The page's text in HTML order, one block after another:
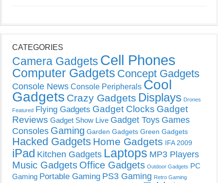
CATEGORIES
Camera Gadgets Cell Phones
Computer Gadgets Concept Gadgets
Console News Console Peripherals Cool
Gadgets Crazy Gadgets Displays Drones
Featured Flying Gadgets Gadget Clocks Gadget
Reviews Gadget Show Live Gadget Toys Games
Consoles Gaming Garden Gadgets Green Gadgets
Hacked Gadgets Home Gadgets IFA 2009
iPad Kitchen Gadgets Laptops MP3 Players
Music Gadgets Office Gadgets Outdoor Gadgets PC
Gaming Portable Gaming PS3 Gaming Retro Gaming